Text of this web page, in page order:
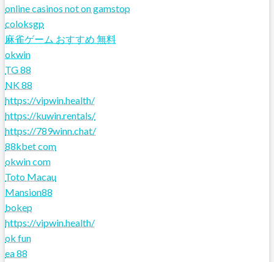
online casinos not on gamstop
coloksgp
麻雀ゲーム おすすめ 無料
okwin
TG 88
NK 88
https://vipwin.health/
https://kuwin.rentals/
https://789winn.chat/
88kbet com
okwin com
Toto Macau
Mansion88
bokep
https://vipwin.health/
ok fun
ea 88